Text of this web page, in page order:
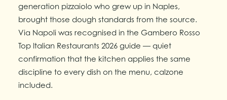
generation pizzaiolo who grew up in Naples,
brought those dough standards from the source.
Via Napoli was recognised in the Gambero Rosso
Top Italian Restaurants 2026 guide — quiet
confirmation that the kitchen applies the same
discipline to every dish on the menu, calzone
included.